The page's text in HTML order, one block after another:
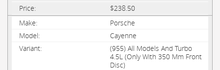
$238.50
Porsche
Cayenne
(955) All Models And Turbo
4.5L (Only With 350 Mm Front
Disc)